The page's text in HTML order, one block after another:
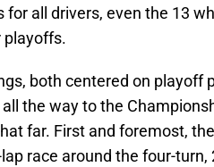
all drivers, even the 13
playoffs.
both centered on playoff
the way to the
far. First and foremost,
race around the four-